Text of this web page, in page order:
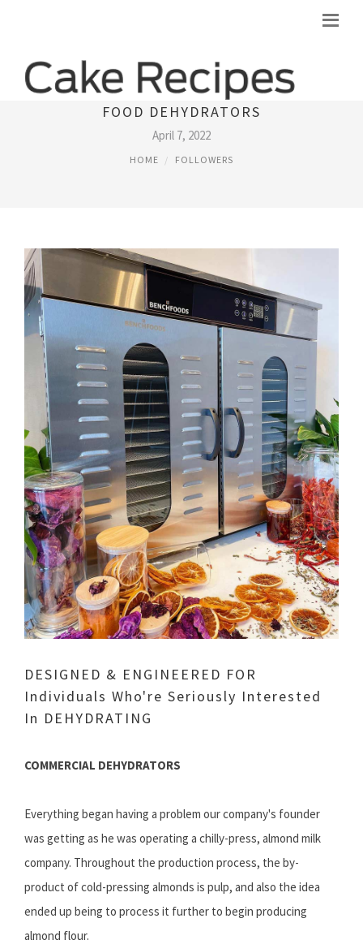
​PREMIUM COMMERCIAL & INDUSTRIAL
FOOD DEHYDRATORS
April 7, 2022
HOME FOLLOWERS
DESIGNED & ENGINEERED FOR
Individuals Who're Seriously Interested
In DEHYDRATING
COMMERCIAL DEHYDRATORS
Everything began having a problem our company's founder
was getting as he was operating a chilly-press, almond milk
company. Throughout the production process, the by-
product of cold-pressing almonds is pulp, and also the idea
ended up being to process it further to begin producing
almond flour.